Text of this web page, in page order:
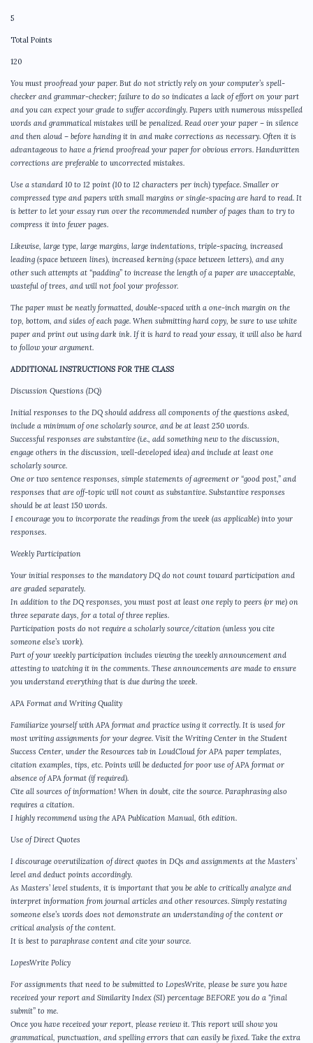
5
Total Points
120
You must proofread your paper. But do not strictly rely on your computer’s spell-
checker and grammar-checker; failure to do so indicates a lack of effort on your part
and you can expect your grade to suffer accordingly. Papers with numerous misspelled
words and grammatical mistakes will be penalized. Read over your paper – in silence
and then aloud – before handing it in and make corrections as necessary. Often it is
advantageous to have a friend proofread your paper for obvious errors. Handwritten
corrections are preferable to uncorrected mistakes.
Use a standard 10 to 12 point (10 to 12 characters per inch) typeface. Smaller or
compressed type and papers with small margins or single-spacing are hard to read. It
is better to let your essay run over the recommended number of pages than to try to
compress it into fewer pages.
Likewise, large type, large margins, large indentations, triple-spacing, increased
leading (space between lines), increased kerning (space between letters), and any
other such attempts at “padding” to increase the length of a paper are unacceptable,
wasteful of trees, and will not fool your professor.
The paper must be neatly formatted, double-spaced with a one-inch margin on the
top, bottom, and sides of each page. When submitting hard copy, be sure to use white
paper and print out using dark ink. If it is hard to read your essay, it will also be hard
to follow your argument.
ADDITIONAL INSTRUCTIONS FOR THE CLASS
Discussion Questions (DQ)
Initial responses to the DQ should address all components of the questions asked,
include a minimum of one scholarly source, and be at least 250 words.
Successful responses are substantive (i.e., add something new to the discussion,
engage others in the discussion, well-developed idea) and include at least one
scholarly source.
One or two sentence responses, simple statements of agreement or “good post,” and
responses that are off-topic will not count as substantive. Substantive responses
should be at least 150 words.
I encourage you to incorporate the readings from the week (as applicable) into your
responses.
Weekly Participation
Your initial responses to the mandatory DQ do not count toward participation and
are graded separately.
In addition to the DQ responses, you must post at least one reply to peers (or me) on
three separate days, for a total of three replies.
Participation posts do not require a scholarly source/citation (unless you cite
someone else’s work).
Part of your weekly participation includes viewing the weekly announcement and
attesting to watching it in the comments. These announcements are made to ensure
you understand everything that is due during the week.
APA Format and Writing Quality
Familiarize yourself with APA format and practice using it correctly. It is used for
most writing assignments for your degree. Visit the Writing Center in the Student
Success Center, under the Resources tab in LoudCloud for APA paper templates,
citation examples, tips, etc. Points will be deducted for poor use of APA format or
absence of APA format (if required).
Cite all sources of information! When in doubt, cite the source. Paraphrasing also
requires a citation.
I highly recommend using the APA Publication Manual, 6th edition.
Use of Direct Quotes
I discourage overutilization of direct quotes in DQs and assignments at the Masters’
level and deduct points accordingly.
As Masters’ level students, it is important that you be able to critically analyze and
interpret information from journal articles and other resources. Simply restating
someone else’s words does not demonstrate an understanding of the content or
critical analysis of the content.
It is best to paraphrase content and cite your source.
LopesWrite Policy
For assignments that need to be submitted to LopesWrite, please be sure you have
received your report and Similarity Index (SI) percentage BEFORE you do a “final
submit” to me.
Once you have received your report, please review it. This report will show you
grammatical, punctuation, and spelling errors that can easily be fixed. Take the extra